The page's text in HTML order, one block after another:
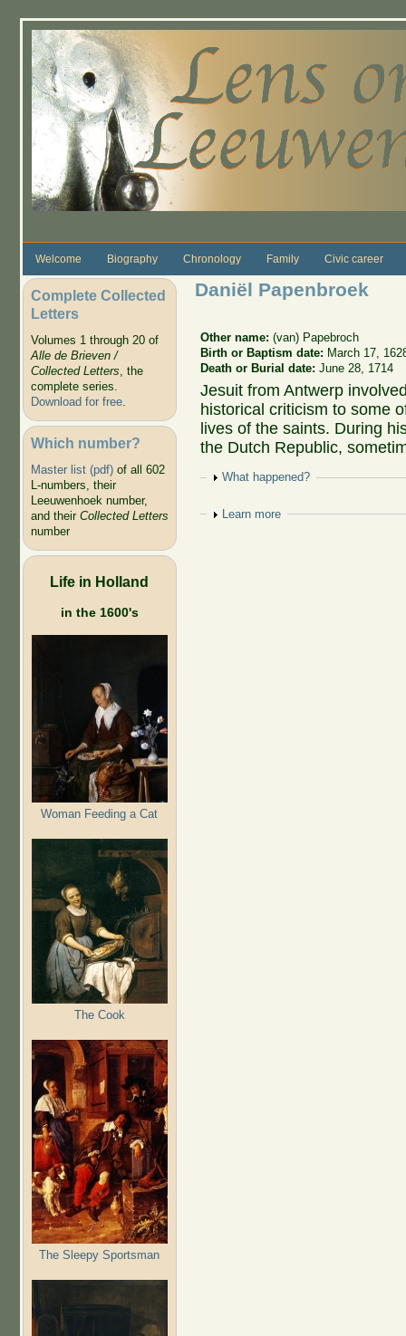
Welcome Biography Chronology Family Civic career
Complete Collected
Letters
Volumes 1 through 20 of
Alle de Brieven /
Collected Letters, the
complete series.
Download for free.
Which number?
Master list (pdf)of all 602
L-numbers, their
Leeuwenhoek number,
and their Collected Letters
number
Life in Holland
in the 1600's
Woman Feeding a Cat
The Cook
The Sleepy Sportsman
Daniël Papenbroek
Other name:(van) Papebroch
Birth or Baptism date: March 17,
Death or Burial date:June 28, 1714
Jesuit from Antwerp
historical criticism to some
lives of the saints. During
the Dutch Republic,
Show
What happened?
Show
Learn more